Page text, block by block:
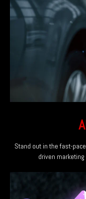
Stand out in the fast-
driven